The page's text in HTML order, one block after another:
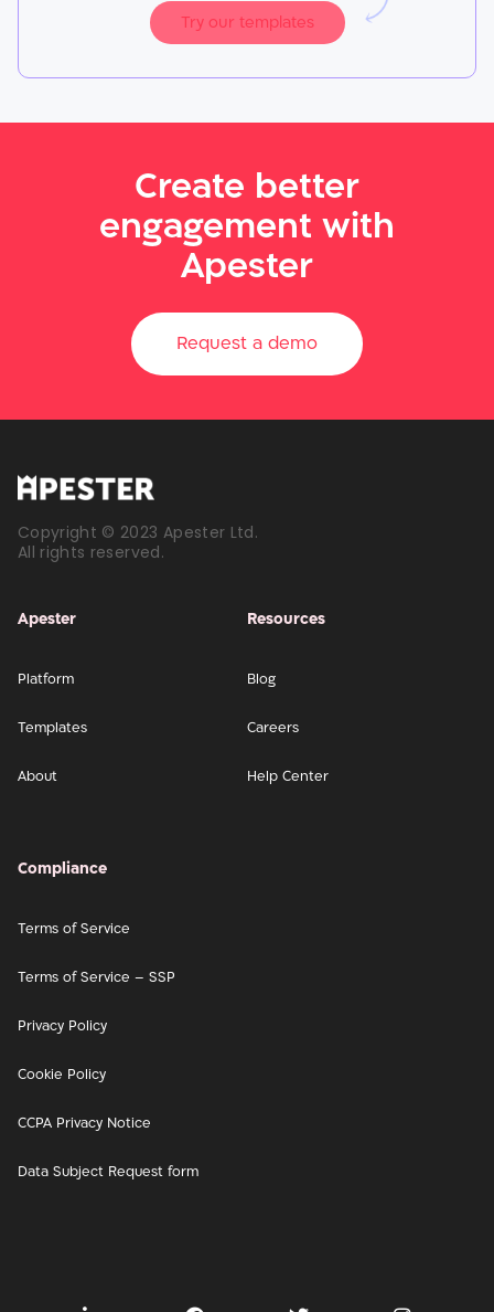
Try our templates
Create better
engagement with
Apester
Request a demo
Copyright © 2023 Apester Ltd.
All rights reserved.
Apester
Platform
Templates
About
Resources
Blog
Careers
Help Center
Compliance
Terms of Service
Terms of Service – SSP
Privacy Policy
Cookie Policy
CCPA Privacy Notice
Data Subject Request form